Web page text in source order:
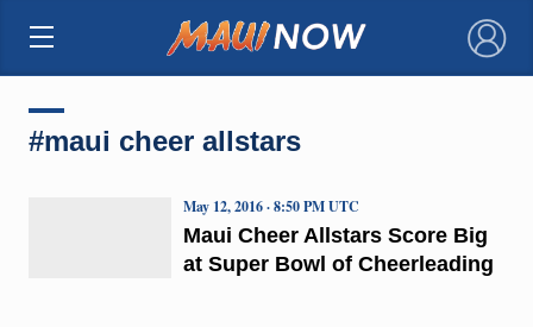
×
#maui cheer allstars
Maui Cheer Allstars Score Big
at Super Bowl of Cheerleading
May 12, 2016 · 8:50 PM UTC